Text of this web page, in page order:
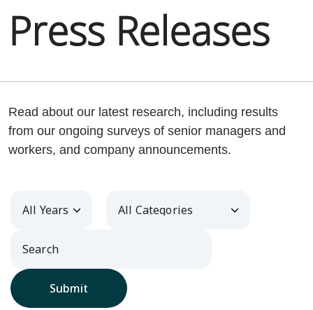
Press Releases
Read about our latest research, including results
from our ongoing surveys of senior managers and
workers, and company announcements.
Year Category
Submit